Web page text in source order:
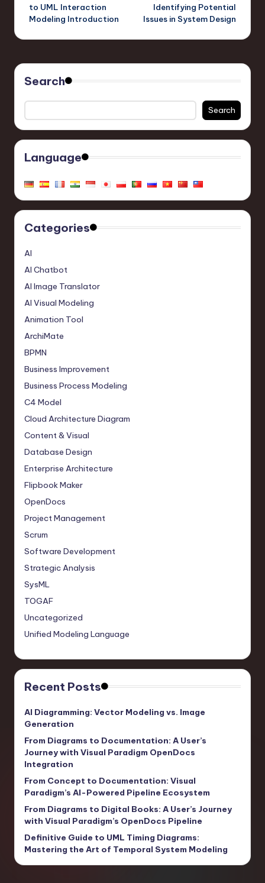
to UML Interaction
Modeling Introduction
Identifying Potential
Issues in System Design
Search
Search
Language
Categories
AI
AI Chatbot
AI Image Translator
AI Visual Modeling
Animation Tool
ArchiMate
BPMN
Business Improvement
Business Process Modeling
C4 Model
Cloud Architecture Diagram
Content & Visual
Database Design
Enterprise Architecture
Flipbook Maker
OpenDocs
Project Management
Scrum
Software Development
Strategic Analysis
SysML
TOGAF
Uncategorized
Unified Modeling Language
Recent Posts
AI Diagramming: Vector Modeling vs. Image
Generation
From Diagrams to Documentation: A User’s
Journey with Visual Paradigm OpenDocs
Integration
From Concept to Documentation: Visual
Paradigm’s AI-Powered Pipeline Ecosystem
From Diagrams to Digital Books: A User’s Journey
with Visual Paradigm’s OpenDocs Pipeline
Definitive Guide to UML Timing Diagrams:
Mastering the Art of Temporal System Modeling